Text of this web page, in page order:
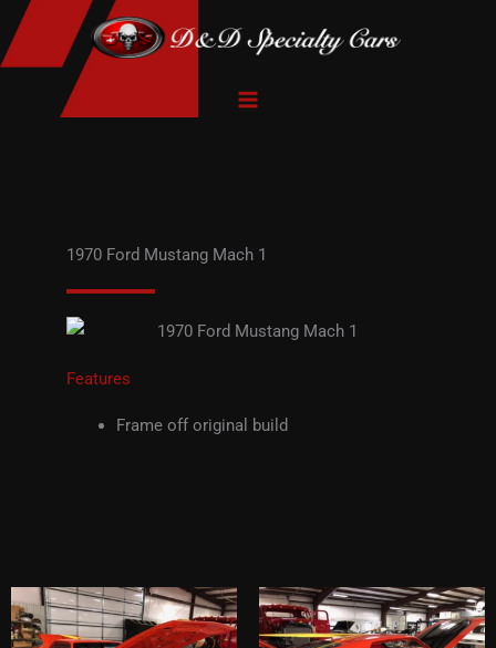
Skip
to
content
1970 Ford Mustang Mach 1
Features
Frame off original build